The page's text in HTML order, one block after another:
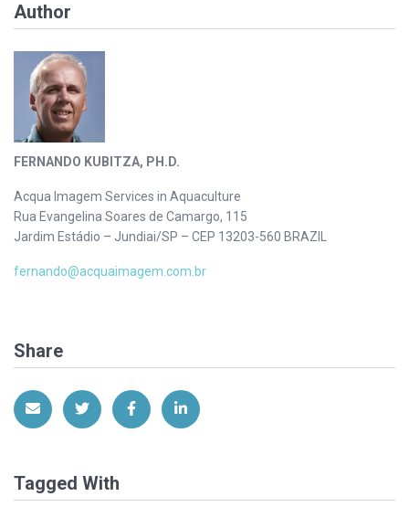
Author
FERNANDO KUBITZA, PH.D.
Acqua Imagem Services in Aquaculture
Rua Evangelina Soares de Camargo, 115
Jardim Estádio – Jundiai/SP – CEP 13203-560 BRAZIL
fernando@acquaimagem.com.br
Share
Share via EmailShare on Twitter
Share on Facebook
Share on LinkedIn
Tagged With